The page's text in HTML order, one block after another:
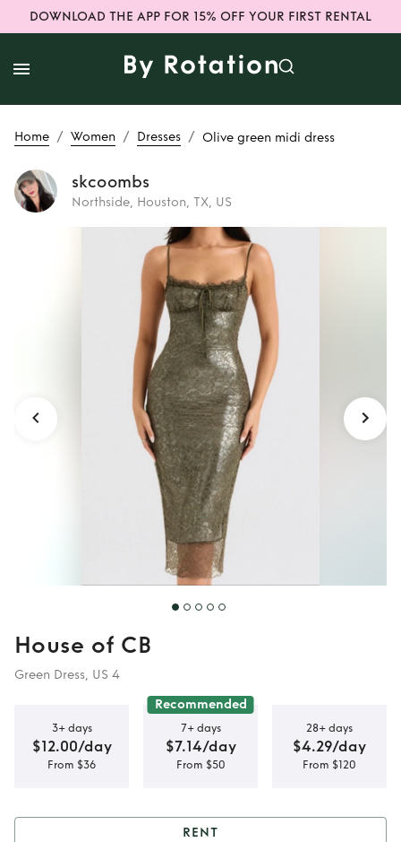
DOWNLOAD THE APP FOR 15% OFF YOUR FIRST RENTAL
Home / Women / Dresses / Olive green midi dress
skcoombs
Northside, Houston, TX, US
Rent Olive green
midi dress
House of CB
Green Dress, US 4
3+ days
$12.00/day
From $36
Recommended
7+ days
$7.14/day
From $50
28+ days
$4.29/day
From $120
RENT